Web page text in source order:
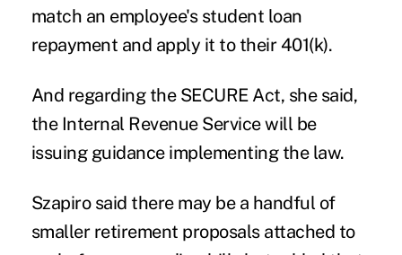
match an employee's student loan
repayment and apply it to their 401(k).
And regarding the SECURE Act, she said,
the Internal Revenue Service will be
issuing guidance implementing the law.
Szapiro said there may be a handful of
smaller retirement proposals attached to